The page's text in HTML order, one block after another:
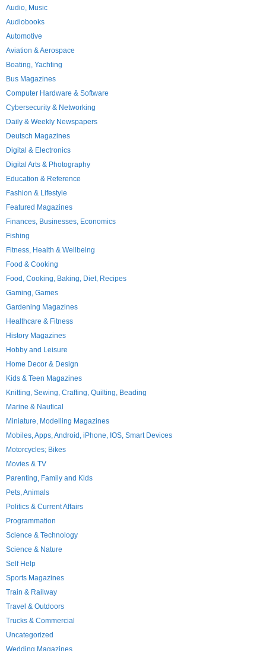
Audio, Music
Audiobooks
Automotive
Aviation & Aerospace
Boating, Yachting
Bus Magazines
Computer Hardware & Software
Cybersecurity & Networking
Daily & Weekly Newspapers
Deutsch Magazines
Digital & Electronics
Digital Arts & Photography
Education & Reference
Fashion & Lifestyle
Featured Magazines
Finances, Businesses, Economics
Fishing
Fitness, Health & Wellbeing
Food & Cooking
Food, Cooking, Baking, Diet, Recipes
Gaming, Games
Gardening Magazines
Healthcare & Fitness
History Magazines
Hobby and Leisure
Home Decor & Design
Kids & Teen Magazines
Knitting, Sewing, Crafting, Quilting, Beading
Marine & Nautical
Miniature, Modelling Magazines
Mobiles, Apps, Android, iPhone, IOS, Smart Devices
Motorcycles; Bikes
Movies & TV
Parenting, Family and Kids
Pets, Animals
Politics & Current Affairs
Programmation
Science & Technology
Science & Nature
Self Help
Sports Magazines
Train & Railway
Travel & Outdoors
Trucks & Commercial
Uncategorized
Wedding Magazines